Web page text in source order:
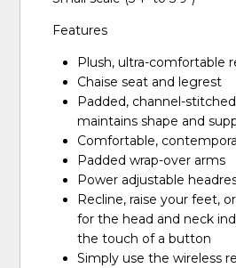
Features
Plush, ultra-comfortable
Chaise seat and legrest
Padded, channel-
maintains shape and
Comfortable,
Padded wrap-over arms
Power adjustable
Recline, raise your feet,
for the head and neck
the touch of a button
Simply use the wireless